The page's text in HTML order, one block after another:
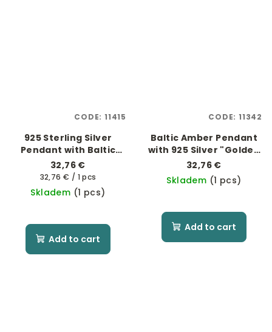
925 Sterling Silver
Pendant with Baltic
Amber
32,76 €
Measure
price:
32,76 € / 1 pcs
Skladem (1 pcs)
Add to cart
CODE: 11415
Baltic Amber Pendant
with 925 Silver "Golden
Heart"
32,76 €
Skladem (1 pcs)
Add to cart
CODE: 11342